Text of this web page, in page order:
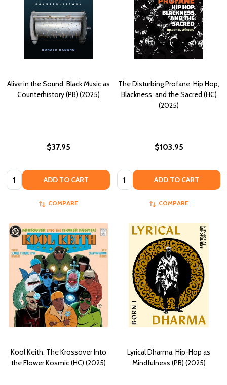
Alive in the Sound: Black Music as
Counterhistory (PB) (2025)
$37.95
Quantity: ADD TO CART
COMPARE
The Disturbing Profane: Hip Hop,
Blackness, and the Sacred (HC)
(2025)
$103.95
Quantity: ADD TO CART
COMPARE
Kool Keith: The Krossover Into
the Flower Kosmic (HC) (2025)
Lyrical Dharma: Hip-Hop as
Mindfulness (PB) (2025)